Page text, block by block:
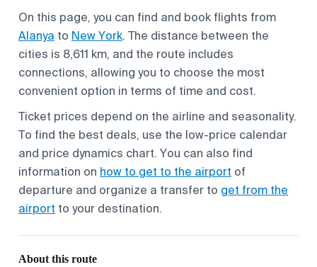
On this page, you can find and book flights from
Alanya to New York. The distance between the
cities is 8,611 km, and the route includes
connections, allowing you to choose the most
convenient option in terms of time and cost.
Ticket prices depend on the airline and seasonality.
To find the best deals, use the low-price calendar
and price dynamics chart. You can also find
information on how to get to the airport of
departure and organize a transfer to get from the
airport to your destination.
About this route